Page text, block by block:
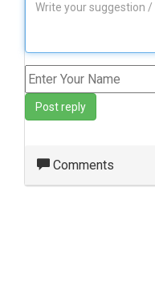
Post reply
Comments